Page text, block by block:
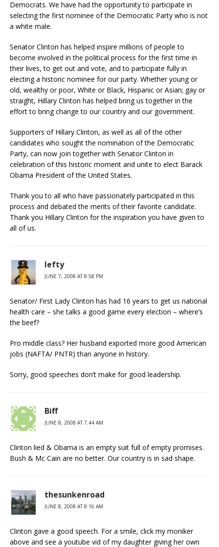
Democrats. We have had the opportunity to participate in
selecting the first nominee of the Democratic Party who is not
a white male.
Senator Clinton has helped inspire millions of people to
become involved in the political process for the first time in
their lives, to get out and vote, and to participate fully in
electing a historic nominee for our party. Whether young or
old, wealthy or poor, White or Black, Hispanic or Asian; gay or
straight, Hillary Clinton has helped bring us together in the
effort to bring change to our country and our government.
Supporters of Hillary Clinton, as well as all of the other
candidates who sought the nomination of the Democratic
Party, can now join together with Senator Clinton in
celebration of this historic moment and unite to elect Barack
Obama President of the United States.
Thank you to all who have passionately participated in this
process and debated the merits of their favorite candidate.
Thank you Hillary Clinton for the inspiration you have given to
all of us.
lefty
JUNE 7, 2008 AT 8:58 PM
Senator/ First Lady Clinton has had 16 years to get us national
health care – she talks a good game every election – where’s
the beef?
Pro middle class? Her husband exported more good American
jobs (NAFTA/ PNTR) than anyone in history.
Sorry, good speeches don’t make for good leadership.
Biff
JUNE 8, 2008 AT 7:44 AM
Clinton lied & Obama is an empty suit full of empty promises.
Bush & Mc Cain are no better. Our country is in sad shape.
thesunkenroad
JUNE 8, 2008 AT 8:16 AM
Clinton gave a good speech. For a smile, click my moniker
above and see a youtube vid of my daughter giving her own